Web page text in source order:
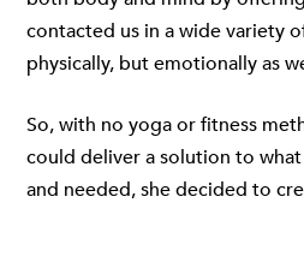
contacted us in a wide variety
physically, but emotionally as
So, with no yoga or fitness
could deliver a solution to
and needed, she decided to